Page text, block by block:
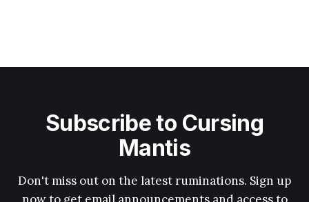
Subscribe to Cursing
Mantis
Don't miss out on the latest ruminations. Sign up